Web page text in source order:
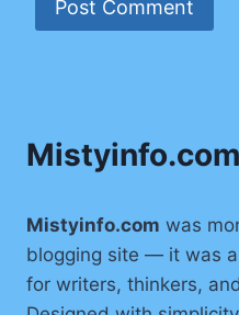
Mistyinfo.com
Mistyinfo.com was
blogging site — it was
for writers, thinkers,